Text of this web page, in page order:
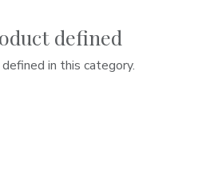
defined
in this category.